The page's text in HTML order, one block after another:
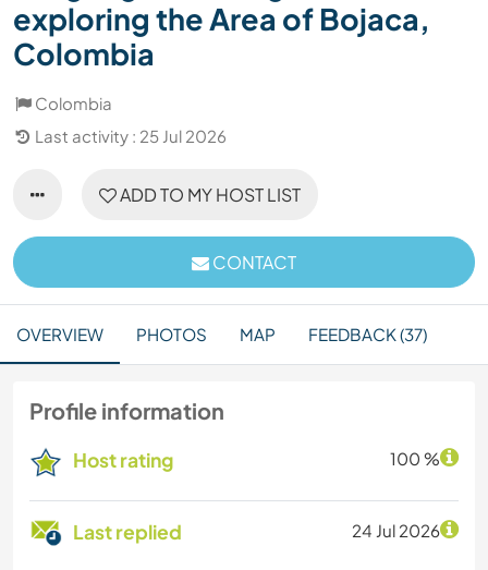
exploring the Area of Bojaca,
Colombia
Colombia
Last activity : 25 Jul 2026
ADD TO MY HOST LIST
CONTACT
OVERVIEW PHOTOS MAP FEEDBACK (37)
Profile information
Host rating 100 %
Last replied 24 Jul 2026